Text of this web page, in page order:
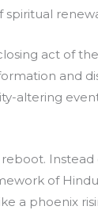
act of
and
altering
Instead
of
a phoenix